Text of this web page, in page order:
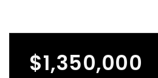
$1,350,000